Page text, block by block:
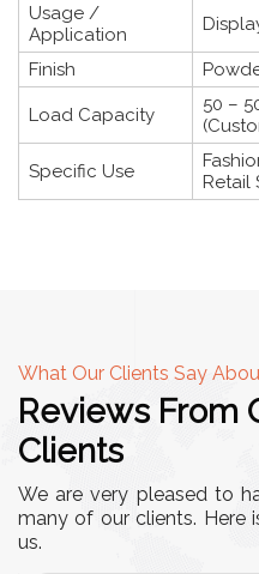
Usage /
Application
Finish
Load Capacity
50 –
Specific Use
Retail
What Our Clients Say
Reviews From
Clients
We are very pleased to
many of our clients. Here
us.